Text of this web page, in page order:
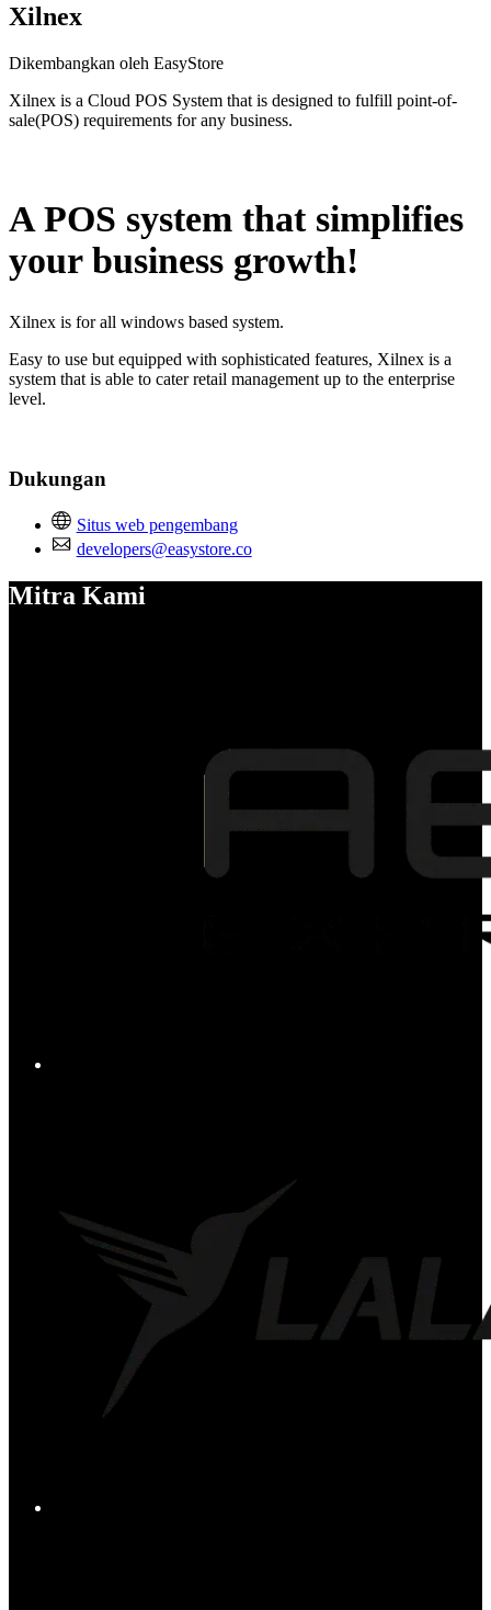
Xilnex
Dikembangkan oleh EasyStore
Xilnex is a Cloud POS System that is designed to fulfill point-of-
sale(POS) requirements for any business.
A POS system that simplifies
your business growth!
Xilnex is for all windows based system.
Easy to use but equipped with sophisticated features, Xilnex is a
system that is able to cater retail management up to the enterprise
level.
Dukungan
Situs web pengembang
developers@easystore.co
Mitra Kami